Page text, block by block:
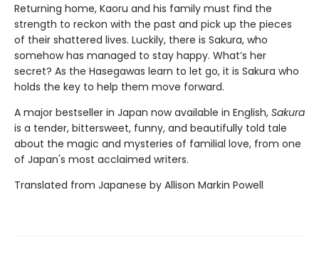
Returning home, Kaoru and his family must find the
strength to reckon with the past and pick up the pieces
of their shattered lives. Luckily, there is Sakura, who
somehow has managed to stay happy. What’s her
secret? As the Hasegawas learn to let go, it is Sakura who
holds the key to help them move forward.
A major bestseller in Japan now available in English, Sakura
is a tender, bittersweet, funny, and beautifully told tale
about the magic and mysteries of familial love, from one
of Japan's most acclaimed writers.
Translated from Japanese by Allison Markin Powell